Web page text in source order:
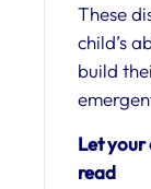
These
child’s
build
Let your
read